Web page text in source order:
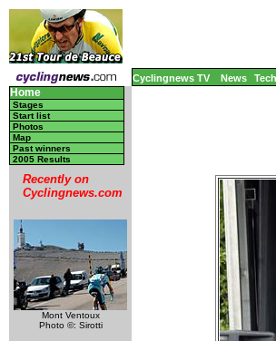
Cyclingnews TV News Tech
Home
Stages
Start list
Photos
Map
Past winners
2005 Results
Recently on
Cyclingnews.com
Mont Ventoux
Photo ©: Sirotti